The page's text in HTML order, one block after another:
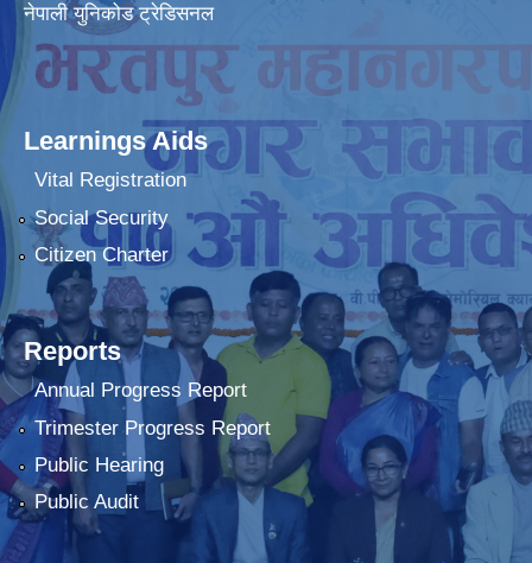
नेपाली युनिकोड ट्रेडिसनल
Learnings Aids
Vital Registration
Social Security
Citizen Charter
Reports
Annual Progress Report
Trimester Progress Report
Public Hearing
Public Audit